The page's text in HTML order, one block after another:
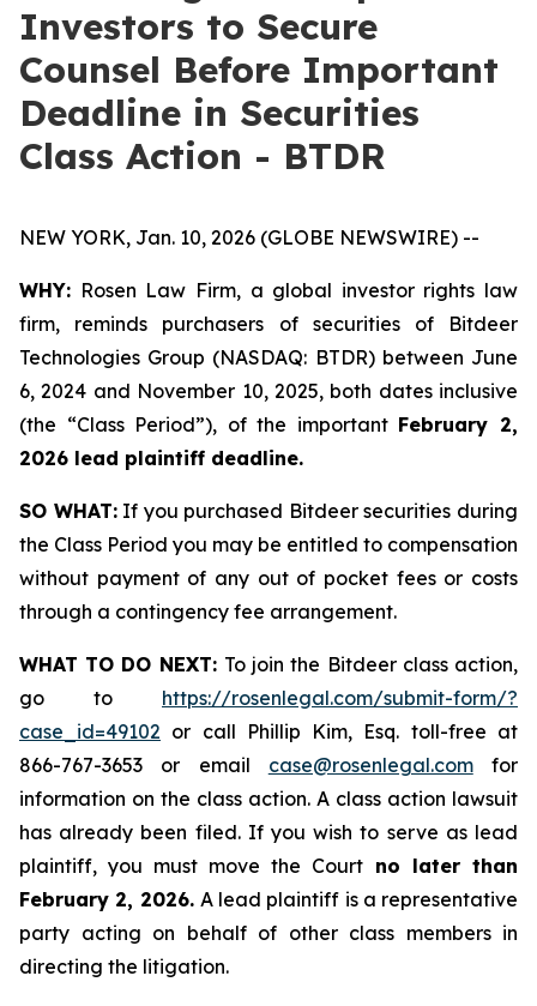
Investors to Secure
Counsel Before Important
Deadline in Securities
Class Action - BTDR
NEW YORK, Jan. 10, 2026 (GLOBE NEWSWIRE) --
WHY: Rosen Law Firm, a global investor rights law
firm, reminds purchasers of securities of Bitdeer
Technologies Group (NASDAQ: BTDR) between June
6, 2024 and November 10, 2025, both dates inclusive
(the “Class Period”), of the important February 2,
2026 lead plaintiff deadline.
SO WHAT:If you purchased Bitdeer securities during
the Class Period you may be entitled to compensation
without payment of any out of pocket fees or costs
through a contingency fee arrangement.
WHAT TO DO NEXT: To join the Bitdeer class action,
go to https://rosenlegal.com/submit-form/?
case_id=49102 or call Phillip Kim, Esq. toll-free at
866-767-3653 or email case@rosenlegal.comfor
information on the class action. A class action lawsuit
has already been filed. If you wish to serve as lead
plaintiff, you must move the Court no later than
February 2, 2026. A lead plaintiff is a representative
party acting on behalf of other class members in
directing the litigation.